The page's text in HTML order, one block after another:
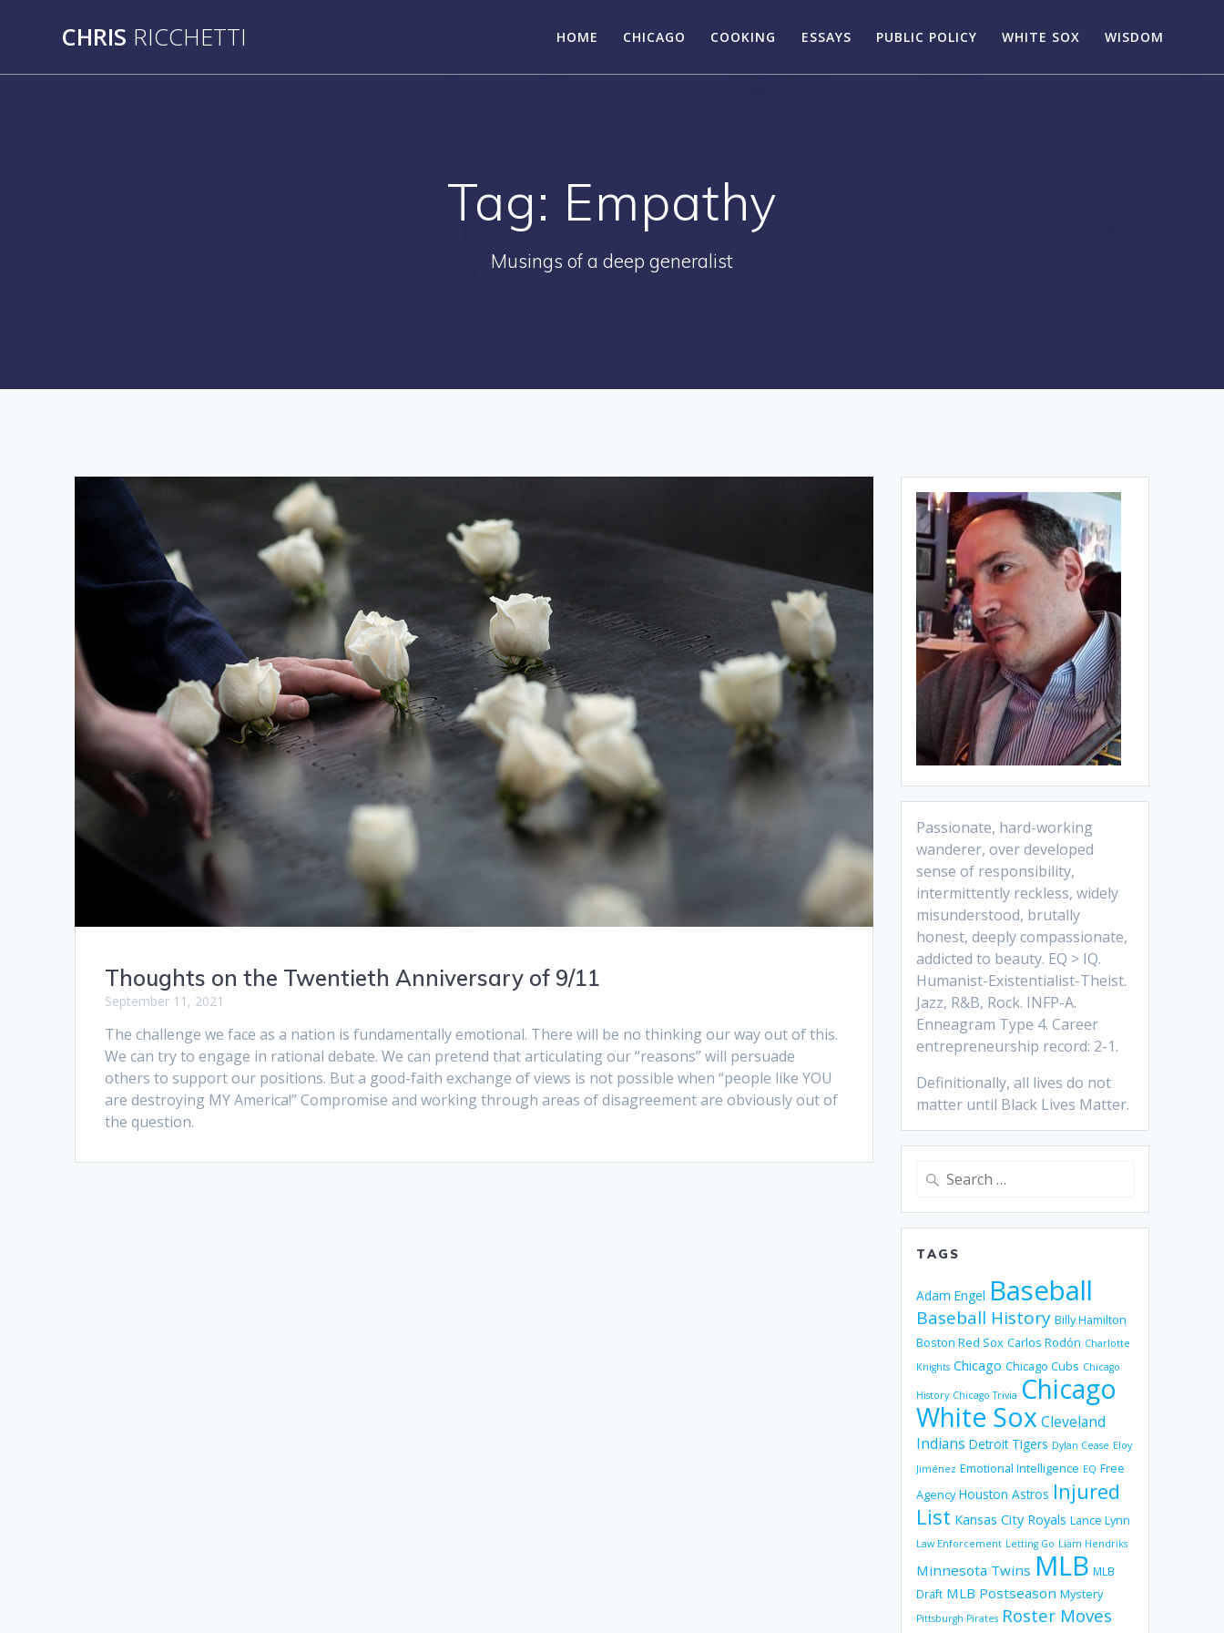
CHRIS RICCHETTI HOME CHICAGO COOKING ESSAYS PUBLIC POLICY WHITE SOX WISDOM
Tag: Empathy
Musings of a deep generalist
Thoughts on the Twentieth Anniversary of 9/11
September 11, 2021
The challenge we face as a nation is fundamentally emotional. There will be no thinking our way out of this.
We can try to engage in rational debate. We can pretend that articulating our “reasons” will persuade
others to support our positions. But a good-faith exchange of views is not possible when “people like YOU
are destroying MY America!” Compromise and working through areas of disagreement are obviously out of
the question.
Passionate, hard-working
wanderer, over developed
sense of responsibility,
intermittently reckless, widely
misunderstood, brutally
honest, deeply compassionate,
addicted to beauty. EQ > IQ.
Humanist-Existentialist-Theist.
Jazz, R&B, Rock. INFP-A.
Enneagram Type 4. Career
entrepreneurship record: 2-1.
Definitionally, all lives do not
matter until Black Lives Matter.
Search
TAGS
Adam Engel Baseball
Baseball History Billy Hamilton
Boston Red Sox Carlos Rodón Charlotte
Knights Chicago Chicago Cubs Chicago
History Chicago Trivia Chicago
White Sox Cleveland
Indians Detroit Tigers Dylan Cease Eloy
Jiménez Emotional Intelligence EQ Free
Agency Houston Astros Injured
List Kansas City Royals Lance Lynn
Law Enforcement Letting Go Liam Hendriks
Minnesota Twins MLB MLB
Draft MLB Postseason Mystery
Pittsburgh Pirates Roster Moves